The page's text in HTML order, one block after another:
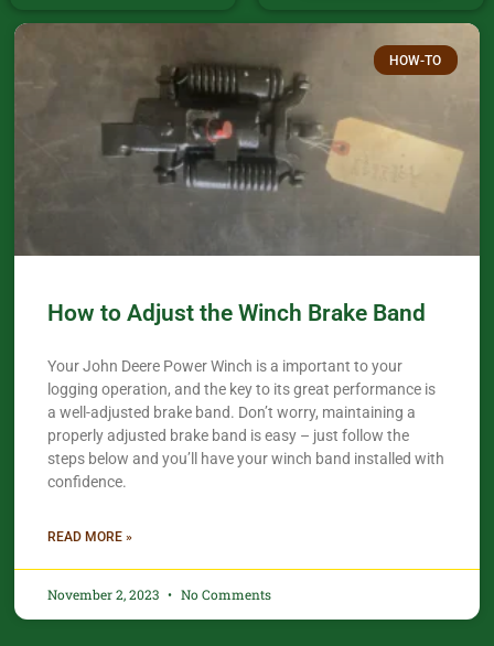
HOW-TO
How to Adjust the Winch Brake Band
Your John Deere Power Winch is a important to your
logging operation, and the key to its great performance is
a well-adjusted brake band. Don’t worry, maintaining a
properly adjusted brake band is easy – just follow the
steps below and you’ll have your winch band installed with
confidence.​
READ MORE »
November 2, 2023 No Comments